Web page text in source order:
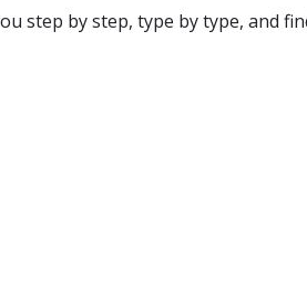
step by step, type by type, and